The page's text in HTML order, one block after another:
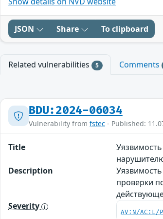
JSON Share To clipboard
Related vulnerabilities 5 Comments
BDU:2024-06034
Vulnerability from fstec - Published:
Title
Description
проверки
Severity
AV:N/